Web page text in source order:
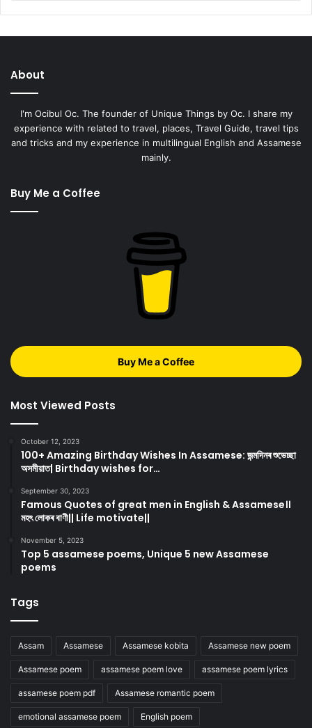
About
I'm Ocibul Oc. The founder of Unique Things by Oc. I share my
experience with related to travel, places, Travel Guide, travel tips
and tricks and my experience in multilingual English and Assamese
mainly.
Buy Me a Coffee
Buy Me a Coffee
Most Viewed Posts
October 12, 2023
100+ Amazing Birthday Wishes In Assamese: জন্মদিনৰ শুভেচ্ছা
অসমীয়াত| Birthday wishes for…
September 30, 2023
Famous Quotes of great men in English & Assamese।।
মহৎ লোকৰ বাণী|| Life motivate||
November 5, 2023
Top 5 assamese poems, Unique 5 new Assamese
poems
Tags
Assam Assamese Assamese kobita Assamese new poem
Assamese poem assamese poem love assamese poem lyrics
assamese poem pdf Assamese romantic poem
emotional assamese poem English poem